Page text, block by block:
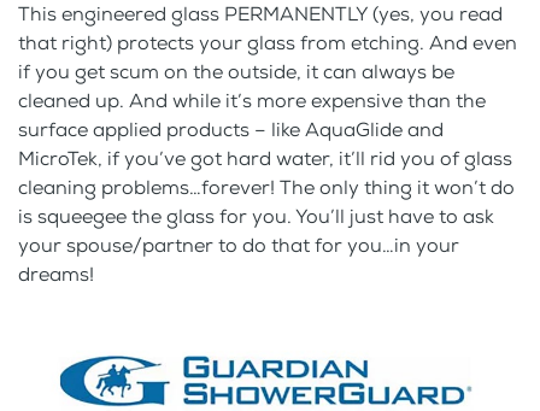
This engineered glass PERMANENTLY (yes, you read
that right) protects your glass from etching. And even
if you get scum on the outside, it can always be
cleaned up. And while it’s more expensive than the
surface applied products – like AquaGlide and
MicroTek, if you’ve got hard water, it’ll rid you of glass
cleaning problems…forever! The only thing it won’t do
is squeegee the glass for you. You’ll just have to ask
your spouse/partner to do that for you…in your
dreams!